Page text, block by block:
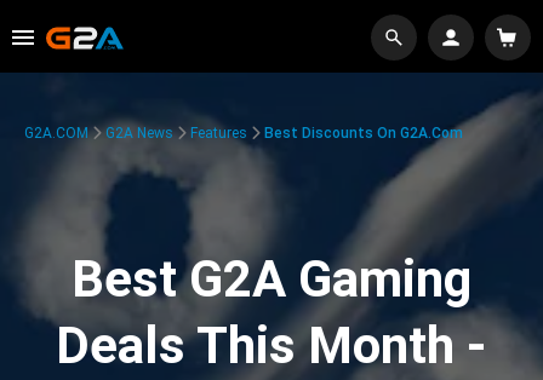
G2A.COM G2A News Features Best Discounts On G2A.com
Best G2A Gaming
Deals This Month -